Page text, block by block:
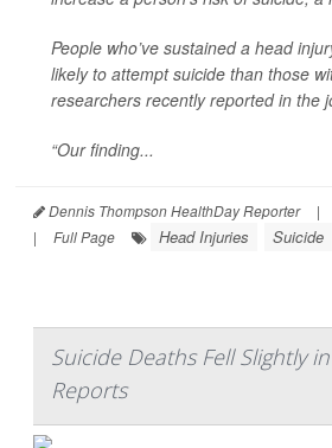
People who’ve sustained a head
likely to attempt suicide than those
researchers recently reported in the
“Our finding...
Dennis Thompson HealthDay Reporter |
|
Full Page Head Injuries Suicide
Suicide Deaths Fell Slightly
Reports